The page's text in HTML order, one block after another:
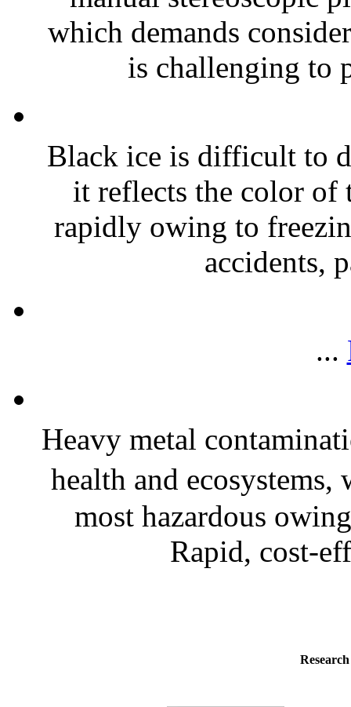
which demands
is challenging to
Black ice is difficult to
it reflects the color of
rapidly owing to
accidents,
...
Heavy metal
health and ecosystems,
most hazardous
Rapid, cost-